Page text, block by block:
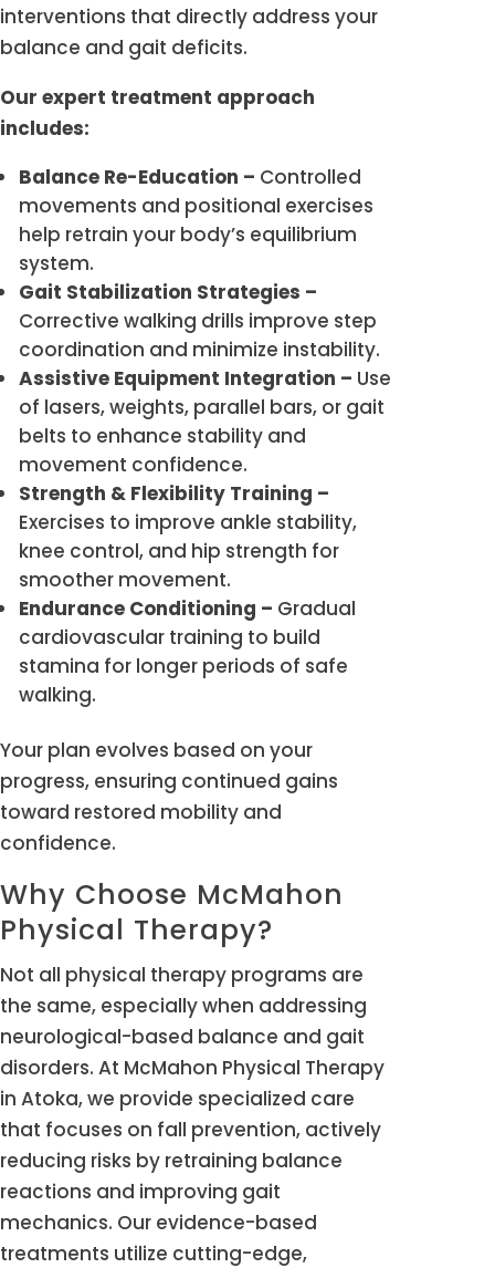
interventions that directly address your
balance and gait deficits.
Our expert treatment approach
includes:
Balance Re-Education – Controlled
movements and positional exercises
help retrain your body’s equilibrium
system.
Gait Stabilization Strategies –
Corrective walking drills improve step
coordination and minimize instability.
Assistive Equipment Integration – Use
of lasers, weights, parallel bars, or gait
belts to enhance stability and
movement confidence.
Strength & Flexibility Training –
Exercises to improve ankle stability,
knee control, and hip strength for
smoother movement.
Endurance Conditioning – Gradual
cardiovascular training to build
stamina for longer periods of safe
walking.
Your plan evolves based on your
progress, ensuring continued gains
toward restored mobility and
confidence.
Why Choose McMahon
Physical Therapy?
Not all physical therapy programs are
the same, especially when addressing
neurological-based balance and gait
disorders. At McMahon Physical Therapy
in Atoka, we provide specialized care
that focuses on fall prevention, actively
reducing risks by retraining balance
reactions and improving gait
mechanics. Our evidence-based
treatments utilize cutting-edge,